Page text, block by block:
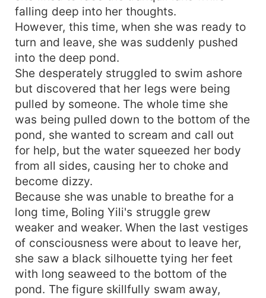
falling deep into her thoughts.
However, this time, when she was ready to
turn and leave, she was suddenly pushed
into the deep pond.
She desperately struggled to swim ashore
but discovered that her legs were being
pulled by someone. The whole time she
was being pulled down to the bottom of the
pond, she wanted to scream and call out
for help, but the water squeezed her body
from all sides, causing her to choke and
become dizzy.
Because she was unable to breathe for a
long time, Boling Yili's struggle grew
weaker and weaker. When the last vestiges
of consciousness were about to leave her,
she saw a black silhouette tying her feet
with long seaweed to the bottom of the
pond. The figure skillfully swam away,